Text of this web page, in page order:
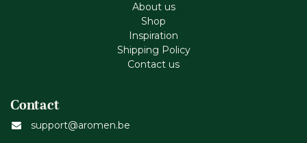
About us
Shop
Inspiration
Shipping Policy
Contact us
Contact
support@aromen.be